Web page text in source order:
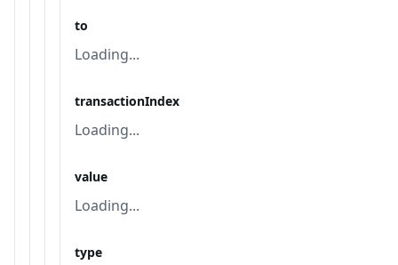
to
Loading...
transactionIndex
Loading...
value
Loading...
type